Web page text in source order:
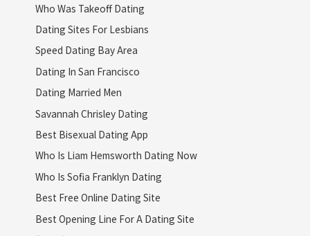
Who Was Takeoff Dating
Dating Sites For Lesbians
Speed Dating Bay Area
Dating In San Francisco
Dating Married Men
Savannah Chrisley Dating
Best Bisexual Dating App
Who Is Liam Hemsworth Dating Now
Who Is Sofia Franklyn Dating
Best Free Online Dating Site
Best Opening Line For A Dating Site